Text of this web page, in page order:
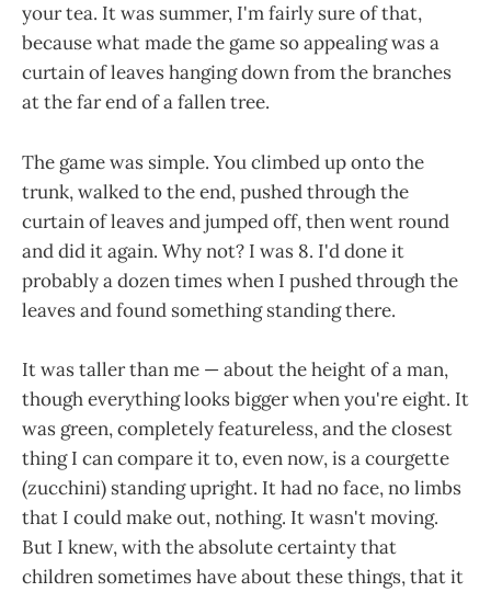
your tea. It was summer, I'm fairly sure of that,
because what made the game so appealing was a
curtain of leaves hanging down from the branches
at the far end of a fallen tree.
The game was simple. You climbed up onto the
trunk, walked to the end, pushed through the
curtain of leaves and jumped off, then went round
and did it again. Why not? I was 8. I'd done it
probably a dozen times when I pushed through the
leaves and found something standing there.
It was taller than me — about the height of a man,
though everything looks bigger when you're eight. It
was green, completely featureless, and the closest
thing I can compare it to, even now, is a courgette
(zucchini) standing upright. It had no face, no limbs
that I could make out, nothing. It wasn't moving.
But I knew, with the absolute certainty that
children sometimes have about these things, that it